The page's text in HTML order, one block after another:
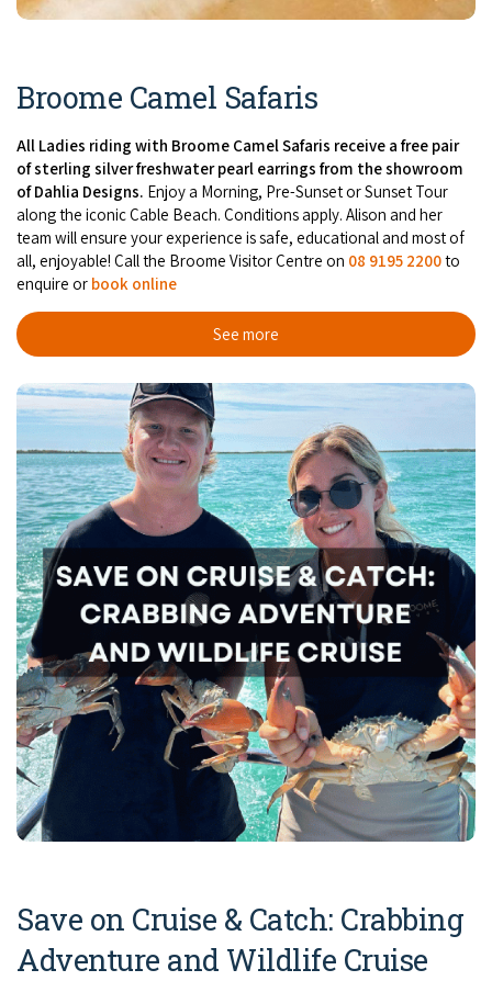
Gift Vouchers
Broome's Japanese and Chinese Cemeteries
Reduced Mobility Friendly Activities (Accessibility)
Broome Events
Wyndham
Karijini
Exmouth
Denham
History
Flights to the Broome and the Kimberley
Getting Around Broome
Travelling with Dogs
Towing a Caravan
Job Vacancies
Cruise Ship Arrivals - Broome
COVID-19 coronavirus: Remote Aboriginal communities travel
Broome Camel Safaris
All Ladies riding with Broome Camel Safaris receive a free pair
of sterling silver freshwater pearl earrings from the showroom
of Dahlia Designs. Enjoy a Morning, Pre-Sunset or Sunset Tour
along the iconic Cable Beach. Conditions apply. Alison and her
team will ensure your experience is safe, educational and most of
all, enjoyable! Call the Broome Visitor Centre on 08 9195 2200to
enquire or book online
See more
Save on Cruise & Catch: Crabbing
Adventure and Wildlife Cruise